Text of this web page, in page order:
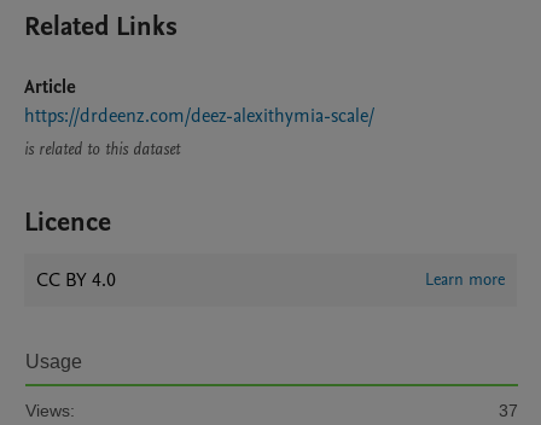
Related Links
Article
https://drdeenz.com/deez-alexithymia-scale/
is related to this dataset
Licence
CC BY 4.0 Learn more
Usage
Views: 37